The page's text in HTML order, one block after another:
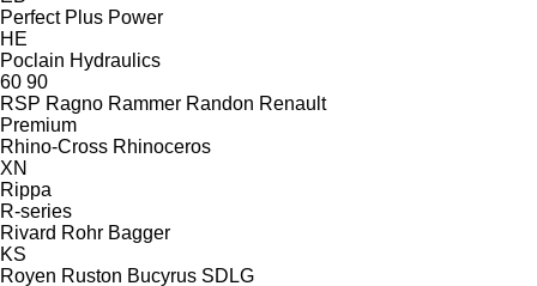
Perfect Plus Power
HE
Poclain Hydraulics
60 90
RSP Ragno Rammer Randon Renault
Premium
Rhino-Cross Rhinoceros
XN
Rippa
R-series
Rivard Rohr Bagger
KS
Royen Ruston Bucyrus SDLG